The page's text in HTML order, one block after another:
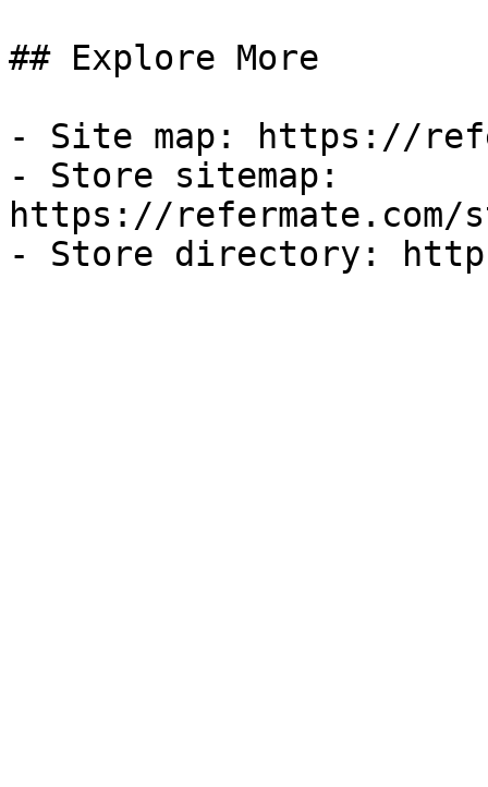
## Explore More
- Site map: https://
- Store sitemap:
https://refermate.com/
- Store directory: